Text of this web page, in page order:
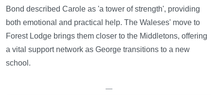
Bond described Carole as 'a tower of strength', providing
both emotional and practical help. The Waleses' move to
Forest Lodge brings them closer to the Middletons, offering
a vital support network as George transitions to a new
school.
—